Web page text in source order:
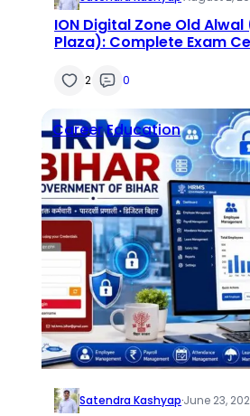
ION Digital Zone Old
Plaza): Complete Exam
2 0
CareerEducation
Satendra Kashyap·June 23,